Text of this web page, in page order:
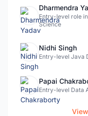
Dharmendra
Entry-level role
Science
Nidhi Singh
Entry-level Java
Papai
Entry-level Data